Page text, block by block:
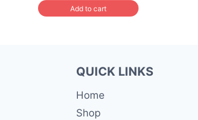
Add to cart
QUICK LINKS
Home
Shop